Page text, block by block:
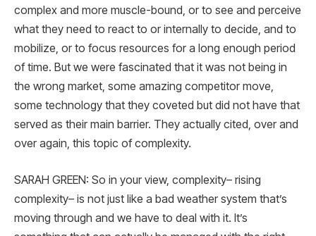
complex and more muscle-bound, or to see and perceive
what they need to react to or internally to decide, and to
mobilize, or to focus resources for a long enough period
of time. But we were fascinated that it was not being in
the wrong market, some amazing competitor move,
some technology that they coveted but did not have that
served as their main barrier. They actually cited, over and
over again, this topic of complexity.
SARAH GREEN: So in your view, complexity– rising
complexity– is not just like a bad weather system that’s
moving through and we have to deal with it. It’s